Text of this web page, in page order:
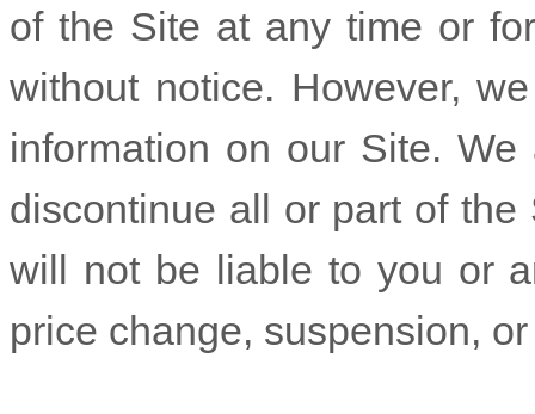
of the Site at any time or
without notice. However,
information on our Site.
discontinue all or part of
will not be liable to you or
price change, suspension,